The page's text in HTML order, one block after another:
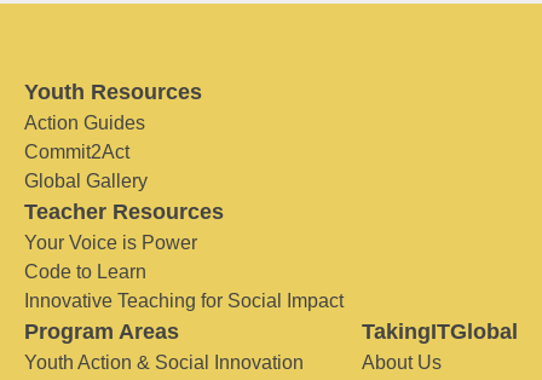
Youth Resources
Action Guides
Commit2Act
Global Gallery
Teacher Resources
Your Voice is Power
Code to Learn
Innovative Teaching for Social Impact
Program Areas
Youth Action & Social Innovation
TakingITGlobal
About Us